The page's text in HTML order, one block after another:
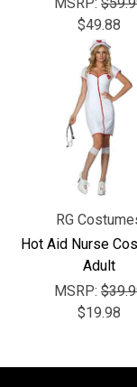
$49.88
RG
Hot Aid Nurse
Adult
MSRP:
$19.98